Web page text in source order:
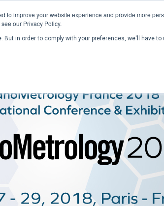
to improve your website experience and provide more
our Privacy Policy.
But in order to comply with your preferences, we'll have